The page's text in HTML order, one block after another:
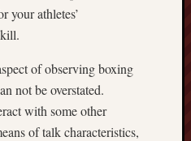
your athletes’
of observing boxing
not be overstated.
with some other
of talk characteristics,